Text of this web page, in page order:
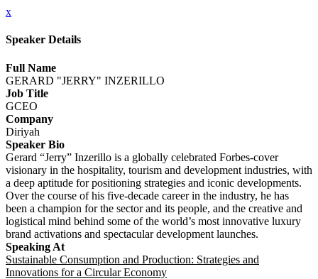
x
Speaker Details
Full Name
GERARD "JERRY" INZERILLO
Job Title
GCEO
Company
Diriyah
Speaker Bio
Gerard “Jerry” Inzerillo is a globally celebrated Forbes-cover
visionary in the hospitality, tourism and development industries, with
a deep aptitude for positioning strategies and iconic developments.
Over the course of his five-decade career in the industry, he has
been a champion for the sector and its people, and the creative and
logistical mind behind some of the world’s most innovative luxury
brand activations and spectacular development launches.
Speaking At
Sustainable Consumption and Production: Strategies and
Innovations for a Circular Economy